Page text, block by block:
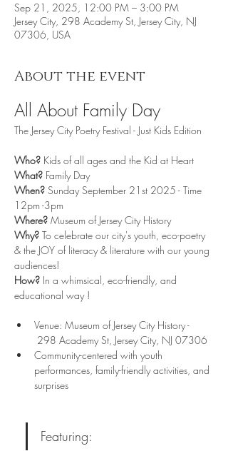
Sep 21, 2025, 12:00 PM – 3:00 PM
Jersey City, 298 Academy St, Jersey City, NJ
07306, USA
About the event
All About Family Day
The Jersey City Poetry Festival - Just Kids Edition
Who? Kids of all ages and the Kid at Heart
What? Family Day
When? Sunday September 21st 2025 - Time
12pm -3pm
Where? Museum of Jersey City History
Why? To celebrate our city's youth, eco-poetry
& the JOY of literacy & literature with our young
audiences!
How? In a whimsical, eco-friendly, and
educational way !
Venue: Museum of Jersey City History -
298 Academy St, Jersey City, NJ 07306
Community-centered with youth
performances, family-friendly activities, and
surprises
Featuring: